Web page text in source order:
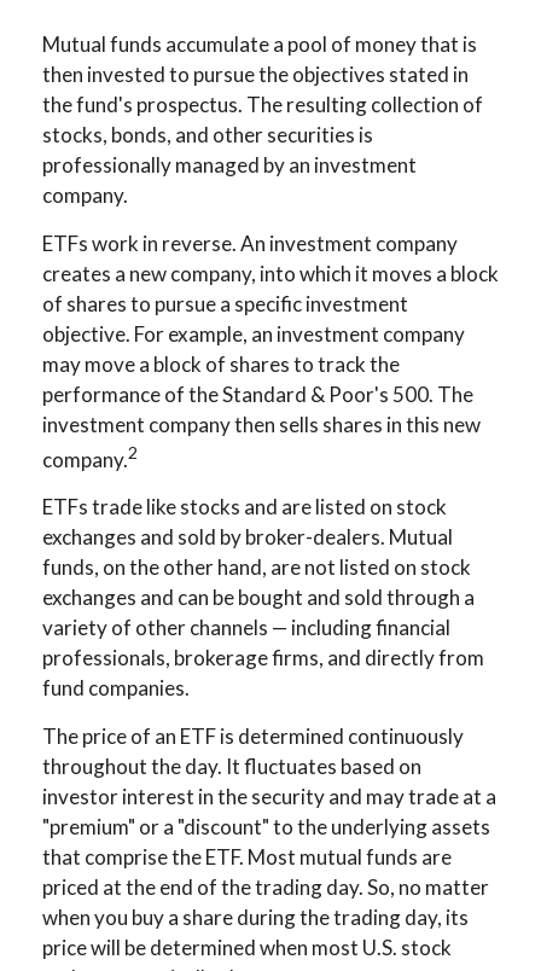
Mutual funds accumulate a pool of money that is
then invested to pursue the objectives stated in
the fund's prospectus. The resulting collection of
stocks, bonds, and other securities is
professionally managed by an investment
company.
ETFs work in reverse. An investment company
creates a new company, into which it moves a block
of shares to pursue a specific investment
objective. For example, an investment company
may move a block of shares to track the
performance of the Standard & Poor's 500. The
investment company then sells shares in this new
company.2
ETFs trade like stocks and are listed on stock
exchanges and sold by broker-dealers. Mutual
funds, on the other hand, are not listed on stock
exchanges and can be bought and sold through a
variety of other channels — including financial
professionals, brokerage firms, and directly from
fund companies.
The price of an ETF is determined continuously
throughout the day. It fluctuates based on
investor interest in the security and may trade at a
"premium" or a "discount" to the underlying assets
that comprise the ETF. Most mutual funds are
priced at the end of the trading day. So, no matter
when you buy a share during the trading day, its
price will be determined when most U.S. stock